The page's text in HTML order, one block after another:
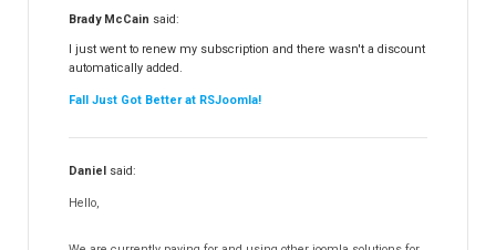
RSFiles!
RSFeedback!
RSComments!
RSForm!
RSSearch!
RSMediaGallery!
RSEvents!Pro
RSDirectory!
Brady McCain said:
I just went to renew my subscription and there wasn't a discount
automatically added.
Fall Just Got Better at RSJoomla!
Daniel said:
Hello,